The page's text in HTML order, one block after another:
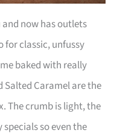
now has outlets
for classic, unfussy
baked with really
Salted Caramel are the
The crumb is light, the
so even the